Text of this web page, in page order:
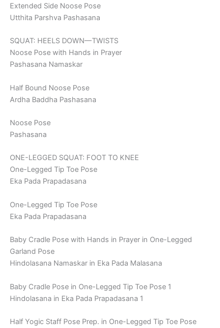
Extended Side Noose Pose
Utthita Parshva Pashasana
SQUAT: HEELS DOWN—TWISTS
Noose Pose with Hands in Prayer
Pashasana Namaskar
Half Bound Noose Pose
Ardha Baddha Pashasana
Noose Pose
Pashasana
ONE-LEGGED SQUAT: FOOT TO KNEE
One-Legged Tip Toe Pose
Eka Pada Prapadasana
One-Legged Tip Toe Pose
Eka Pada Prapadasana
Baby Cradle Pose with Hands in Prayer in One-Legged
Garland Pose
Hindolasana Namaskar in Eka Pada Malasana
Baby Cradle Pose in One-Legged Tip Toe Pose 1
Hindolasana in Eka Pada Prapadasana 1
Half Yogic Staff Pose Prep. in One-Legged Tip Toe Pose